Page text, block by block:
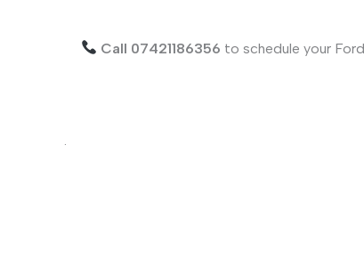
Call 07421186356 to schedule your
.